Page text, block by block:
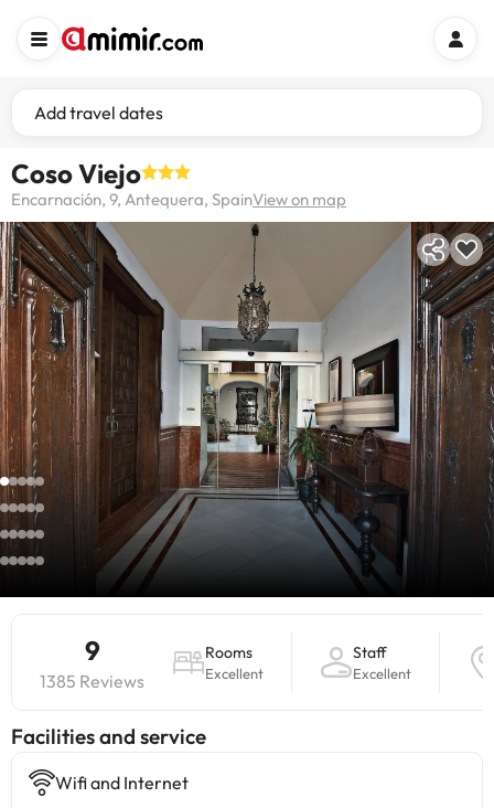
Add travel dates
Coso Viejo
Encarnación, 9, Antequera, SpainView on map
9
1385 Reviews
Rooms
Excellent
Staff
Excellent
​Facilities and service
Wifi and Internet